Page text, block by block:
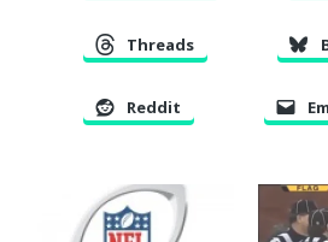
Threads
Reddit